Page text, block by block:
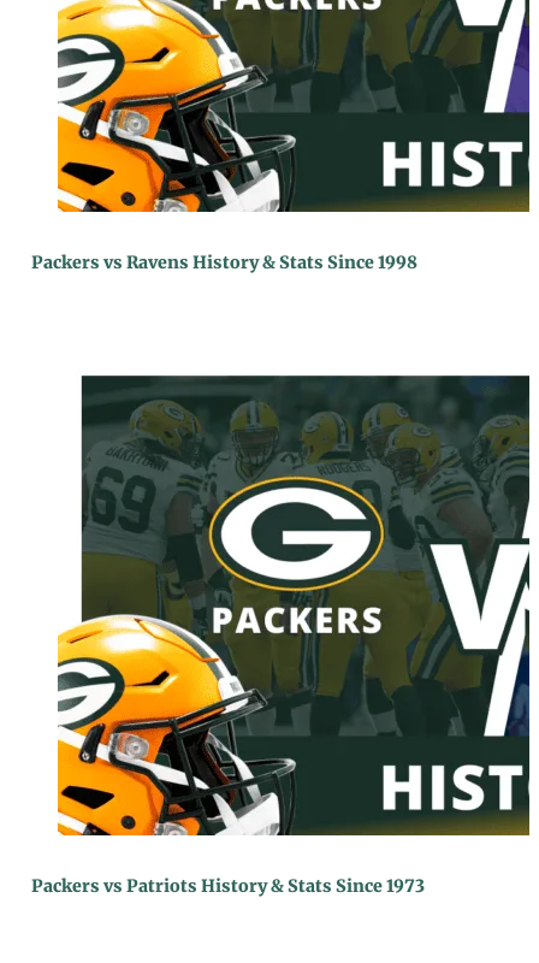
Packers vs Ravens History & Stats Since 1998
Packers vs Patriots History & Stats Since 1973